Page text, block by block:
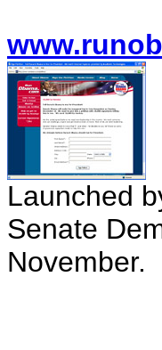
Launched
Senate
November.